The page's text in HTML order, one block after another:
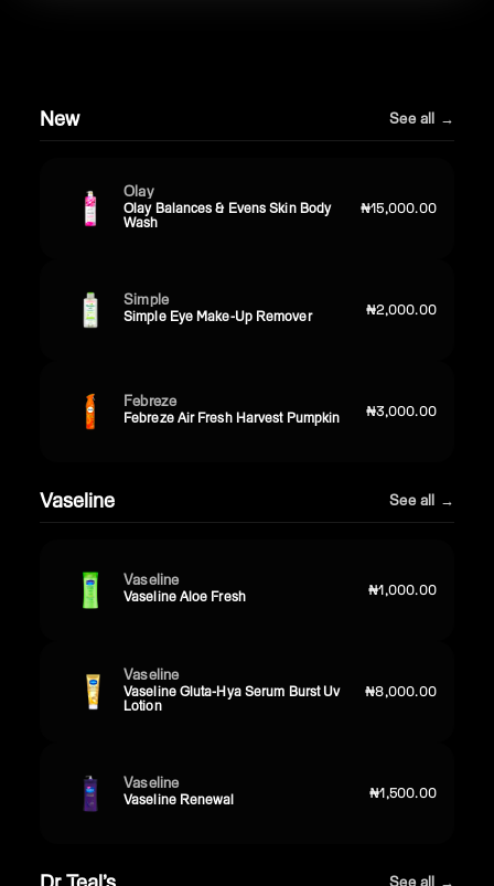
New See all →
Olay
Olay Balances & Evens Skin Body
Wash
₦15,000.00
Simple
Simple Eye Make-Up Remover ₦2,000.00
Febreze
Febreze Air Fresh Harvest Pumpkin ₦3,000.00
Vaseline See all →
Vaseline
Vaseline Aloe Fresh ₦1,000.00
Vaseline
Vaseline Gluta-Hya Serum Burst Uv
Lotion
₦8,000.00
Vaseline
Vaseline Renewal ₦1,500.00
See all →